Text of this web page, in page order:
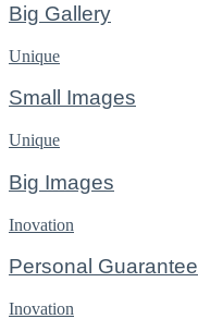
Big Gallery
Unique
Small Images
Unique
Big Images
Inovation
Personal Guarantee
Inovation